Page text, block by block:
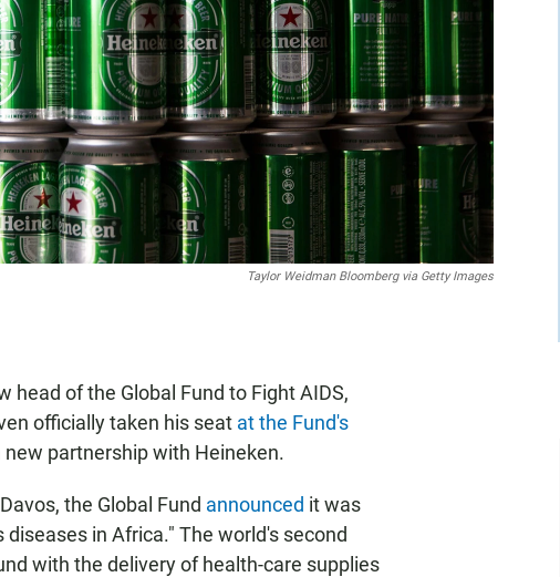
Taylor Weidman Bloomberg via Getty Images
head of the Global Fund to Fight AIDS,
officially taken his seat at the Fund's
partnership with Heineken.
the Global Fund announced it was
in Africa." The world's second
with the delivery of health-care supplies